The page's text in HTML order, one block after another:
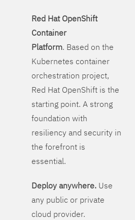
Red Hat OpenShift
Container
Platform. Based on the
Kubernetes container
orchestration project,
Red Hat OpenShift is the
starting point. A strong
foundation with
resiliency and security in
the forefront is
essential.
Deploy anywhere.Use
any public or private
cloud provider.